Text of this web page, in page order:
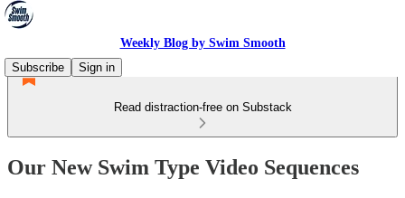
Weekly Blog by Swim Smooth
Subscribe
Sign in
Read distraction-free on Substack
Our New Swim Type Video Sequences